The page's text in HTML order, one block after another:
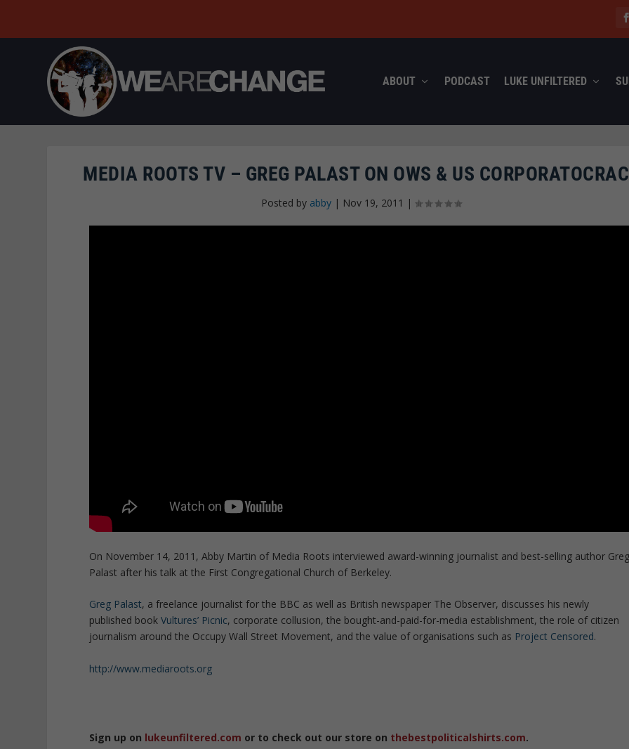
ABOUT PODCAST LUKE UNFILTERED
MEDIA ROOTS TV – GREG PALAST ON OWS & US
Posted by abby | Nov 19, 2011 |
On November 14, 2011, Abby Martin of Media Roots interviewed award-winning journalist and best-selling author
Palast after his talk at the First Congregational Church of Berkeley.
Greg Palast, a freelance journalist for the BBC as well as British newspaper The Observer, discusses his newly
published bookVultures’ Picnic, corporate collusion, the bought-and-paid-for-media establishment, the role of citizen
journalism around the Occupy Wall Street Movement, and the value of organisations such as Project Censored.
http://www.mediaroots.org
Sign up on lukeunfiltered.com or to check out our store on thebestpoliticalshirts.com.